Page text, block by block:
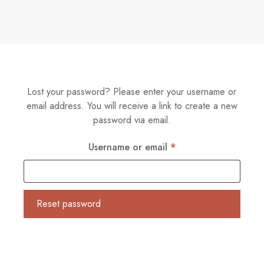
Lost your password? Please enter your username or
email address. You will receive a link to create a new
password via email.
Username or email *Required
Reset password